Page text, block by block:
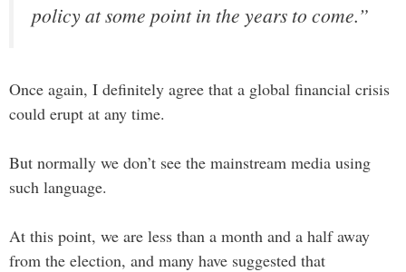
policy at some point in the years to come.”
Once again, I definitely agree that a global financial crisis
could erupt at any time.
But normally we don’t see the mainstream media using
such language.
At this point, we are less than a month and a half away
from the election, and many have suggested that